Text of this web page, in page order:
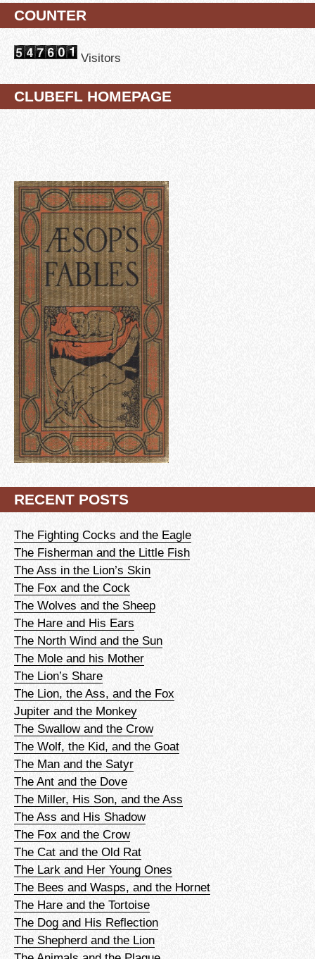
COUNTER
Visitors
CLUBEFL HOMEPAGE
RECENT POSTS
The Fighting Cocks and the Eagle
The Fisherman and the Little Fish
The Ass in the Lion’s Skin
The Fox and the Cock
The Wolves and the Sheep
The Hare and His Ears
The North Wind and the Sun
The Mole and his Mother
The Lion’s Share
The Lion, the Ass, and the Fox
Jupiter and the Monkey
The Swallow and the Crow
The Wolf, the Kid, and the Goat
The Man and the Satyr
The Ant and the Dove
The Miller, His Son, and the Ass
The Ass and His Shadow
The Fox and the Crow
The Cat and the Old Rat
The Lark and Her Young Ones
The Bees and Wasps, and the Hornet
The Hare and the Tortoise
The Dog and His Reflection
The Shepherd and the Lion